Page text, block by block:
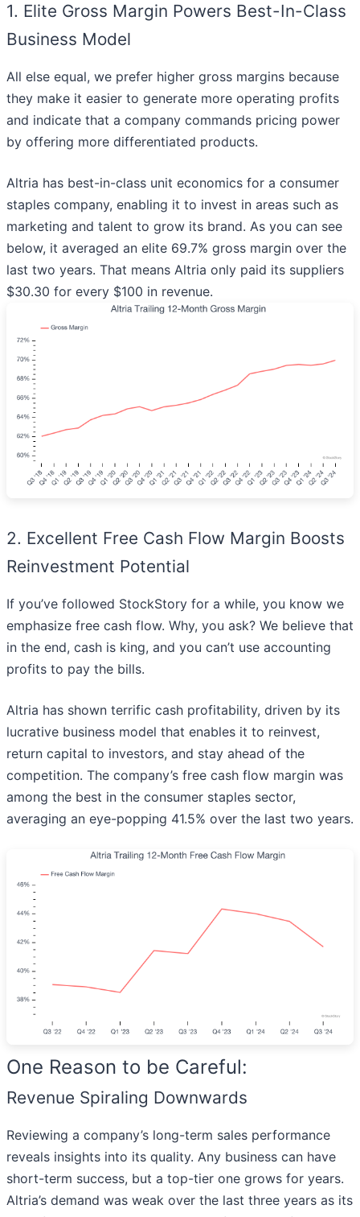
1. Elite Gross Margin Powers Best-In-Class
Business Model
All else equal, we prefer higher gross margins because
they make it easier to generate more operating profits
and indicate that a company commands pricing power
by offering more differentiated products.
Altria has best-in-class unit economics for a consumer
staples company, enabling it to invest in areas such as
marketing and talent to grow its brand. As you can see
below, it averaged an elite 69.7% gross margin over the
last two years. That means Altria only paid its suppliers
$30.30 for every $100 in revenue.
2. Excellent Free Cash Flow Margin Boosts
Reinvestment Potential
If you’ve followed StockStory for a while, you know we
emphasize free cash flow. Why, you ask? We believe that
in the end, cash is king, and you can’t use accounting
profits to pay the bills.
Altria has shown terrific cash profitability, driven by its
lucrative business model that enables it to reinvest,
return capital to investors, and stay ahead of the
competition. The company’s free cash flow margin was
among the best in the consumer staples sector,
averaging an eye-popping 41.5% over the last two years.
One Reason to be Careful:
Revenue Spiraling Downwards
Reviewing a company’s long-term sales performance
reveals insights into its quality. Any business can have
short-term success, but a top-tier one grows for years.
Altria’s demand was weak over the last three years as its